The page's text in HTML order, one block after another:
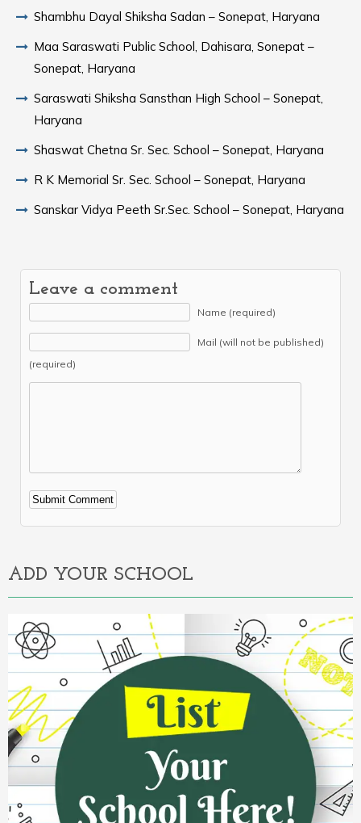
Shambhu Dayal Shiksha Sadan – Sonepat, Haryana
Maa Saraswati Public School, Dahisara, Sonepat –
Sonepat, Haryana
Saraswati Shiksha Sansthan High School – Sonepat,
Haryana
Shaswat Chetna Sr. Sec. School – Sonepat, Haryana
R K Memorial Sr. Sec. School – Sonepat, Haryana
Sanskar Vidya Peeth Sr.Sec. School – Sonepat, Haryana
Leave a comment
Name (required)
Mail (will not be published)
(required)
Alternative:
ADD YOUR SCHOOL